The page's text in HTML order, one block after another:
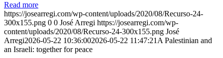
Read more
https://josearregi.com/wp-content/uploads/2020/08/Recurso-24-
300x155.png 0 0 José Arregi https://josearregi.com/wp-
content/uploads/2020/08/Recurso-24-300x155.png José
Arregi2026-05-22 10:36:002026-05-22 11:47:21 A Palestinian and
an Israeli: together for peace